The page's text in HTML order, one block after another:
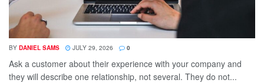
BY DANIEL SAMS JULY 29, 2026 0
Ask a customer about their experience with your company and
they will describe one relationship, not several. They do not...